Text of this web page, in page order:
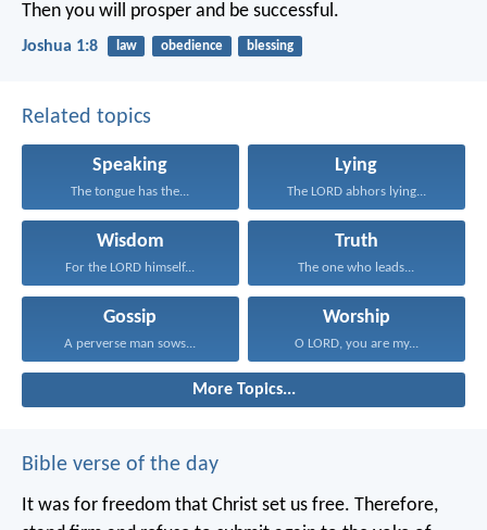
Then you will prosper and be successful.
Joshua 1:8 law obedience blessing
Related topics
Speaking
The tongue has the...
Lying
The LORD abhors lying...
Wisdom
For the LORD himself...
Truth
The one who leads...
Gossip
A perverse man sows...
Worship
O LORD, you are my...
More Topics...
Bible verse of the day
It was for freedom that Christ set us free. Therefore,